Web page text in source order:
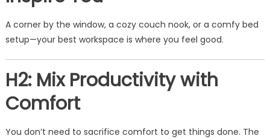
A corner by the window, a cozy couch nook, or a comfy bed
setup—your best workspace is where you feel good.
H2: Mix Productivity with
Comfort
You don’t need to sacrifice comfort to get things done. The